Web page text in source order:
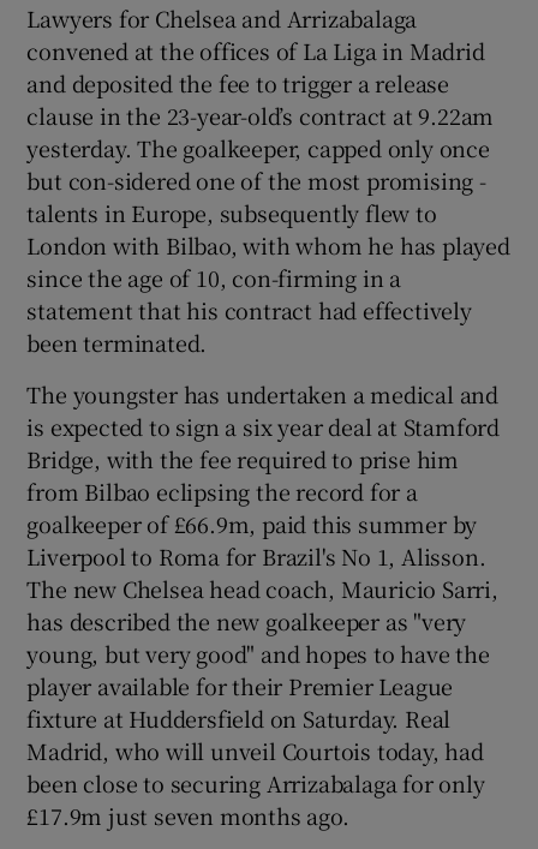
Show Gaeilge sub sections
Show History sub sections
Lawyers for Chelsea and Arrizabalaga
convened at the offices of La Liga in Madrid
and deposited the fee to trigger a release
clause in the 23-year-old’s contract at 9.22am
yesterday. The goalkeeper, capped only once
but con-sidered one of the most promising -
talents in Europe, subsequently flew to
London with Bilbao, with whom he has played
since the age of 10, con-firming in a
statement that his contract had effectively
been terminated.
The youngster has undertaken a medical and
is expected to sign a six year deal at Stamford
Bridge, with the fee required to prise him
from Bilbao eclipsing the record for a
goalkeeper of £66.9m, paid this summer by
Liverpool to Roma for Brazil's No 1, Alisson.
The new Chelsea head coach, Mauricio Sarri,
has described the new goalkeeper as "very
young, but very good" and hopes to have the
player available for their Premier League
fixture at Huddersfield on Saturday. Real
Madrid, who will unveil Courtois today, had
been close to securing Arrizabalaga for only
£17.9m just seven months ago.